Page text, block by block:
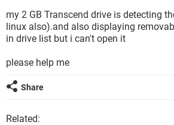
my 2 GB Transcend drive is detecting
linux also).and also displaying
in drive list but i can't open it
please help me
Share
Related: